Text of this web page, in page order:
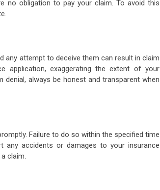
no obligation to pay your claim. To avoid this
any attempt to deceive them can result in claim
application, exaggerating the extent of your
always be honest and transparent when
Failure to do so within the specified time
any accidents or damages to your insurance
claim.